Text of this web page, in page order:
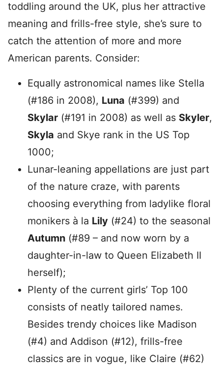
toddling around the UK, plus her attractive
meaning and frills-free style, she’s sure to
catch the attention of more and more
American parents. Consider:
Equally astronomical names like Stella
(#186 in 2008), Luna (#399) and
Skylar (#191 in 2008) as well as Skyler,
Skyla and Skye rank in the US Top
1000;
Lunar-leaning appellations are just part
of the nature craze, with parents
choosing everything from ladylike floral
monikers à la Lily (#24) to the seasonal
Autumn (#89 – and now worn by a
daughter-in-law to Queen Elizabeth II
herself);
Plenty of the current girls’ Top 100
consists of neatly tailored names.
Besides trendy choices like Madison
(#4) and Addison (#12), frills-free
classics are in vogue, like Claire (#62)